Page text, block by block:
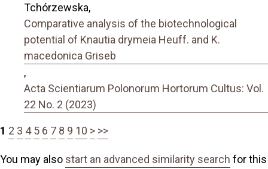
Tchórzewska,
Comparative analysis of the biotechnological
potential of Knautia drymeia Heuff. and K.
macedonica Griseb
,
Acta Scientiarum Polonorum Hortorum Cultus: Vol.
22 No. 2 (2023)
1 2 3 4 5 6 7 8 9 10 > >>
You may also start an advanced similarity search for this